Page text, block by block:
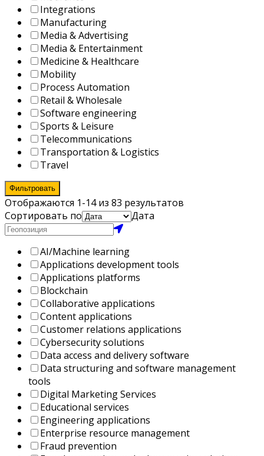
Integrations
Manufacturing
Media & Advertising
Media & Entertainment
Medicine & Healthcare
Mobility
Process Automation
Retail & Wholesale
Software engineering
Sports & Leisure
Telecommunications
Transportation & Logistics
Travel
Фильтровать
Отображаются 1-14 из 83 результатов
Сортировать по
Дата
AI/Machine learning
Applications development tools
Applications platforms
Blockchain
Collaborative applications
Content applications
Customer relations applications
Cybersecurity solutions
Data access and delivery software
Data structuring and software management
tools
Digital Marketing Services
Educational services
Engineering applications
Enterprise resource management
Fraud prevention